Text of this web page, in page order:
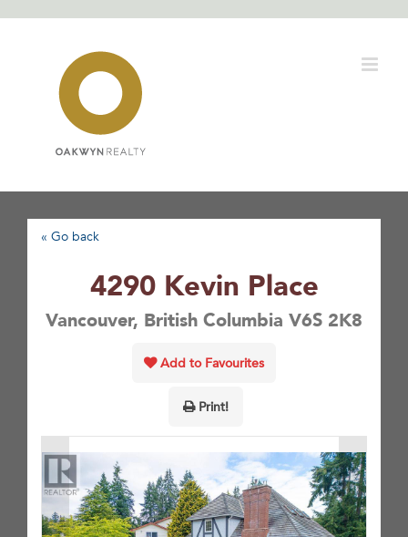
« Go back
4290 Kevin Place
Vancouver, British Columbia V6S 2K8
Add to Favourites
Print!